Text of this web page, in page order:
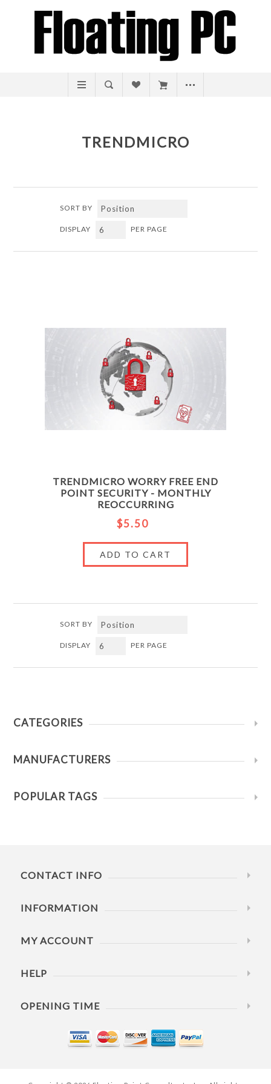
TRENDMICRO
SORT BY
DISPLAY PER PAGE
TRENDMICRO WORRY FREE END
POINT SECURITY - MONTHLY
REOCCURRING
$5.50
SORT BY
DISPLAY PER PAGE
CATEGORIES
MANUFACTURERS
POPULAR TAGS
CONTACT INFO
INFORMATION
MY ACCOUNT
HELP
OPENING TIME